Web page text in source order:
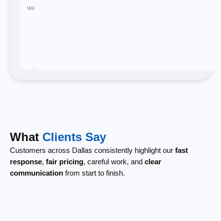
waiting.
What Clients Say
Customers across Dallas consistently highlight our fast
response, fair pricing, careful work, and clear
communication from start to finish.